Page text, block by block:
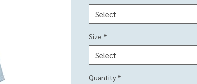
Select
Size *
Select
Quantity *